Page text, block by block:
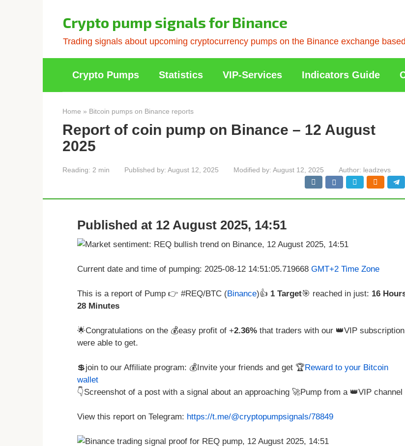
Crypto pump signals for Binance
Trading signals about upcoming cryptocurrency pumps on the Binance exchange
Crypto Pumps Statistics VIP-Services Indicators Guide
Home » Bitcoin pumps on Binance reports
Report of coin pump on Binance – 12 August
2025
Reading: 2 min Published by: August 12, 2025 Modified by: August 12, 2025 Author: leadzevs
Published at 12 August 2025, 14:51
Current date and time of pumping: 2025-08-12 14:51:05.719668 GMT+2 Time Zone
This is a report of Pump 👉 #REQ/BTC (Binance)👍 1 Target🎯 reached in just: 16
28 Minutes
🌟Congratulations on the 💰easy profit of +2.36% that traders with our 👑VIP subscription
were able to get.
💲join to our Affiliate program: 💰Invite your friends and get 🏆 Reward to your Bitcoin
wallet
👇Screenshot of a post with a signal about an approaching 🚀Pump from a 👑VIP channel
View this report on Telegram: https://t.me/@cryptopumpsignals/78849